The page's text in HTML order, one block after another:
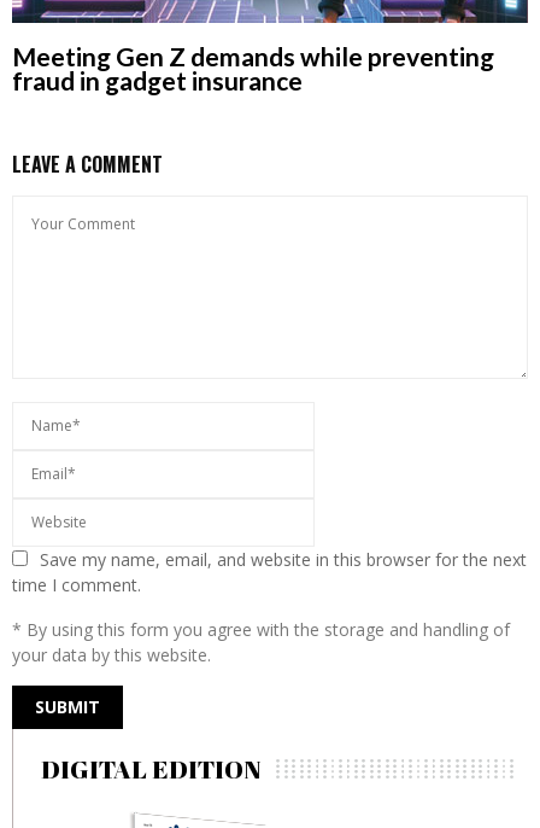
Meeting Gen Z demands while preventing
fraud in gadget insurance
LEAVE A COMMENT
Save my name, email, and website in this browser for the next
time I comment.
* By using this form you agree with the storage and handling of
your data by this website.
DIGITAL EDITION